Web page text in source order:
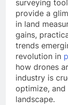
surveying
provide a
in land
gains,
trends
revolution in
how drones
industry is
optimize,
landscape.